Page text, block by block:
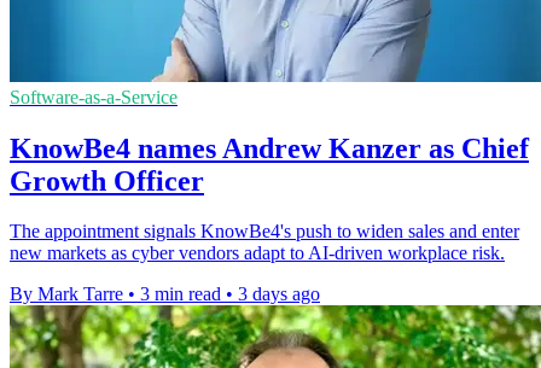
Software-as-a-Service
KnowBe4 names Andrew Kanzer as Chief
Growth Officer
The appointment signals KnowBe4's push to widen sales and enter
new markets as cyber vendors adapt to AI-driven workplace risk.
By Mark Tarre • 3 min read • 3 days ago